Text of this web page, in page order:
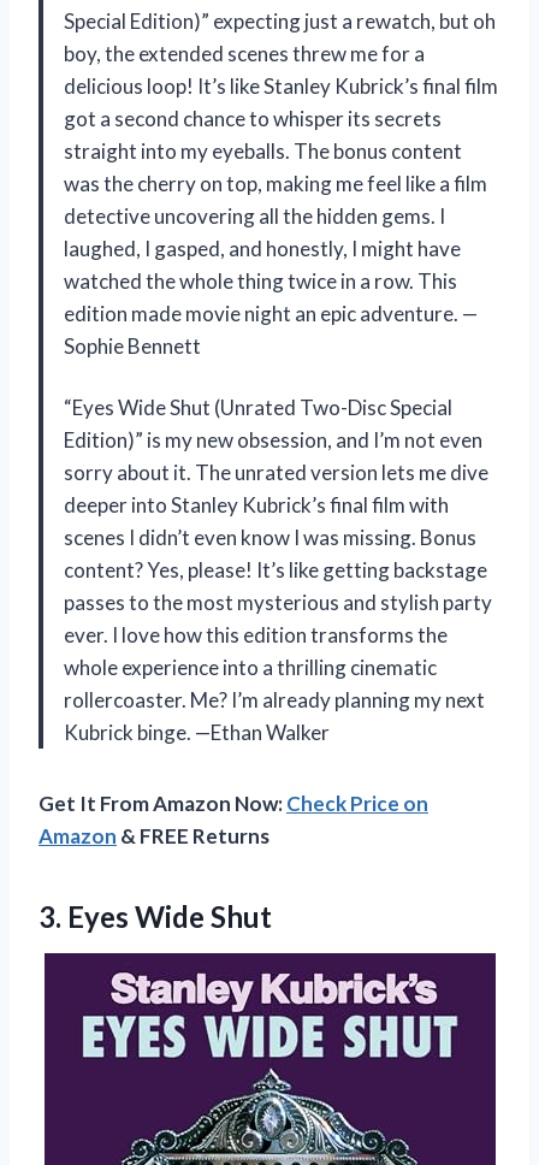
Special Edition)” expecting just a rewatch, but oh
boy, the extended scenes threw me for a
delicious loop! It’s like Stanley Kubrick’s final film
got a second chance to whisper its secrets
straight into my eyeballs. The bonus content
was the cherry on top, making me feel like a film
detective uncovering all the hidden gems. I
laughed, I gasped, and honestly, I might have
watched the whole thing twice in a row. This
edition made movie night an epic adventure. —
Sophie Bennett
“Eyes Wide Shut (Unrated Two-Disc Special
Edition)” is my new obsession, and I’m not even
sorry about it. The unrated version lets me dive
deeper into Stanley Kubrick’s final film with
scenes I didn’t even know I was missing. Bonus
content? Yes, please! It’s like getting backstage
passes to the most mysterious and stylish party
ever. I love how this edition transforms the
whole experience into a thrilling cinematic
rollercoaster. Me? I’m already planning my next
Kubrick binge. —Ethan Walker
Get It From Amazon Now:Check Price on
Amazon & FREE Returns
3. Eyes Wide Shut